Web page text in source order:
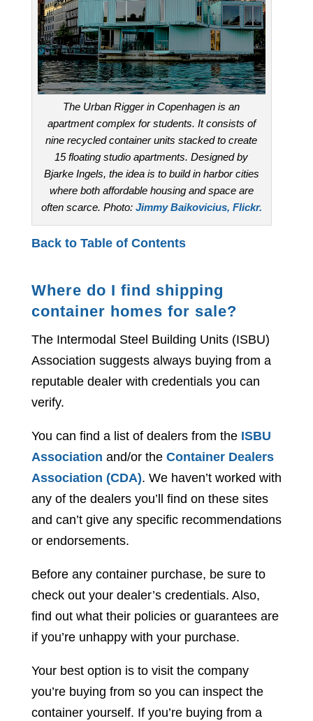
The Urban Rigger in Copenhagen is an
apartment complex for students. It consists of
nine recycled container units stacked to create
15 floating studio apartments. Designed by
Bjarke Ingels, the idea is to build in harbor cities
where both affordable housing and space are
often scarce. Photo: Jimmy Baikovicius, Flickr.
Back to Table of Contents
Where do I find shipping
container homes for sale?
The Intermodal Steel Building Units (ISBU)
Association suggests always buying from a
reputable dealer with credentials you can
verify.
You can find a list of dealers from the ISBU
Association and/or the Container Dealers
Association (CDA). We haven’t worked with
any of the dealers you’ll find on these sites
and can’t give any specific recommendations
or endorsements.
Before any container purchase, be sure to
check out your dealer’s credentials. Also,
find out what their policies or guarantees are
if you’re unhappy with your purchase.
Your best option is to visit the company
you’re buying from so you can inspect the
container yourself. If you’re buying from a